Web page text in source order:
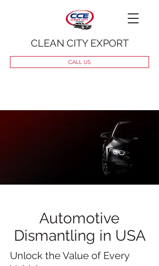
CLEAN CITY EXPORT
CALL US
Automotive
Dismantling in USA
Unlock the Value of Every